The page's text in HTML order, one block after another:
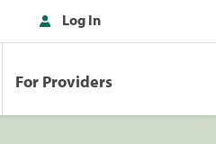
Log In
For Providers